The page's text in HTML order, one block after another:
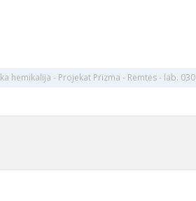
hemikalija - Projekat Prizma - Remtes - lab. 030